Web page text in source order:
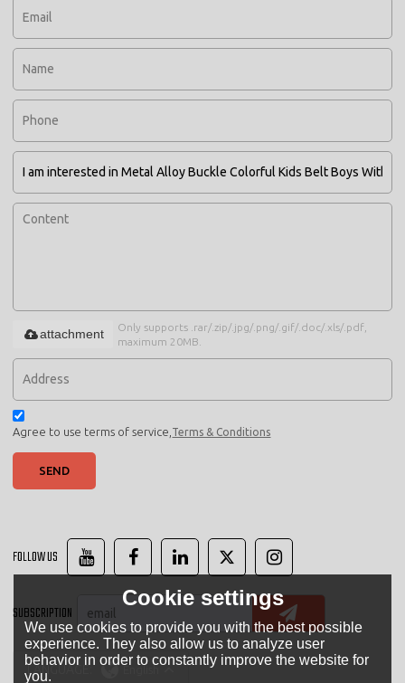
Only supports .rar/.zip/.jpg/.png/.gif/.doc/.xls/.pdf,
maximum 20MB.
attachment
Agree to use terms of service, Terms & Conditions
SEND
FOLLOW US
SUBSCRIPTION
LANGUAGE:
Cookie settings
We use cookies to provide you with the best possible
experience. They also allow us to analyze user
behavior in order to constantly improve the website for
you.